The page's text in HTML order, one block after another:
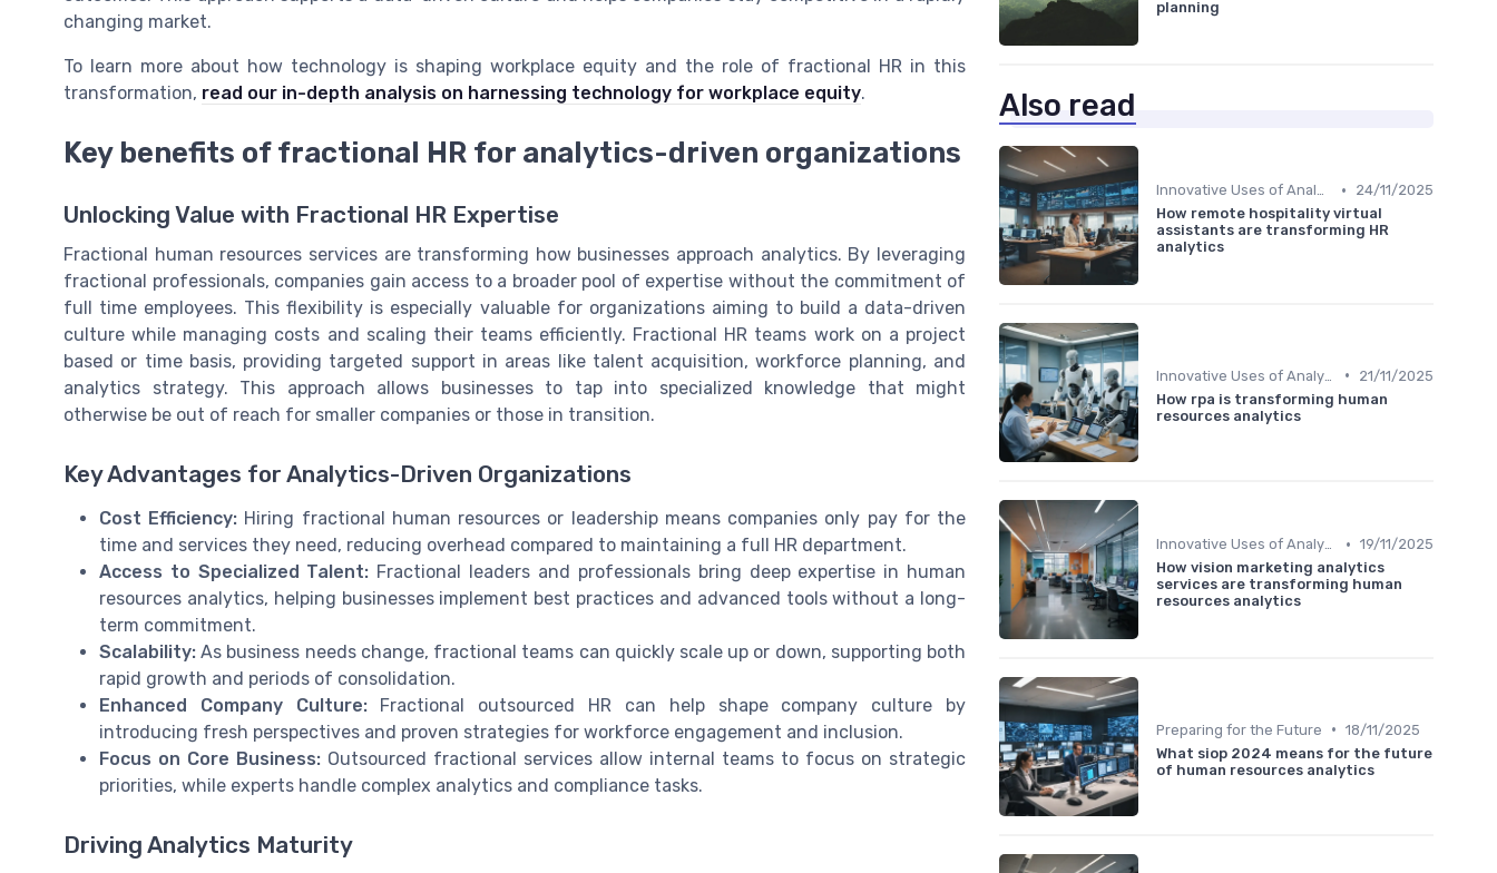
changing market.
To learn more about how technology is shaping workplace equity and the role of fractional HR in this
transformation, read our in-depth analysis on harnessing technology for workplace equity.
Key benefits of fractional HR for analytics-driven organizations
Unlocking Value with Fractional HR Expertise
Fractional human resources services are transforming how businesses approach analytics. By leveraging
fractional professionals, companies gain access to a broader pool of expertise without the commitment of
full time employees. This flexibility is especially valuable for organizations aiming to build a data-driven
culture while managing costs and scaling their teams efficiently. Fractional HR teams work on a project
based or time basis, providing targeted support in areas like talent acquisition, workforce planning, and
analytics strategy. This approach allows businesses to tap into specialized knowledge that might
otherwise be out of reach for smaller companies or those in transition.
Key Advantages for Analytics-Driven Organizations
Cost Efficiency: Hiring fractional human resources or leadership means companies only pay for the
time and services they need, reducing overhead compared to maintaining a full HR department.
Access to Specialized Talent: Fractional leaders and professionals bring deep expertise in human
resources analytics, helping businesses implement best practices and advanced tools without a long-
term commitment.
Scalability: As business needs change, fractional teams can quickly scale up or down, supporting both
rapid growth and periods of consolidation.
Enhanced Company Culture:Fractional outsourced HR can help shape company culture by
introducing fresh perspectives and proven strategies for workforce engagement and inclusion.
Focus on Core Business: Outsourced fractional services allow internal teams to focus on strategic
priorities, while experts handle complex analytics and compliance tasks.
Driving Analytics Maturity
planning
Also read
Innovative Uses of Analytics •
24/11/2025
How remote hospitality virtual
assistants are transforming HR
analytics
•
21/11/2025
How rpa is transforming human
resources analytics
Innovative Uses of Analytics • 19/11/2025
How vision marketing analytics
services are transforming human
resources analytics
Preparing for the Future • 18/11/2025
What siop 2024 means for the future
of human resources analytics